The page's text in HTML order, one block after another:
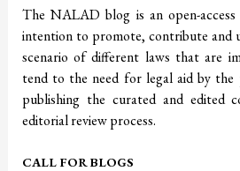
The NALAD blog is an open-
intention to promote, contribute and
scenario of different laws that are
tend to the need for legal aid by
publishing the curated and edited
editorial review process.
CALL FOR BLOGS